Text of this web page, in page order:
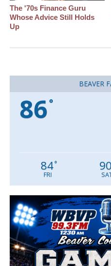
The '70s Finance Guru
Whose Advice Still Holds
Up
BEAVER
86°
84°
FRI
90